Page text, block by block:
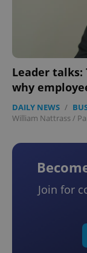
Leader talks:
why
DAILY NEWS /
William Nattrass/
Join for